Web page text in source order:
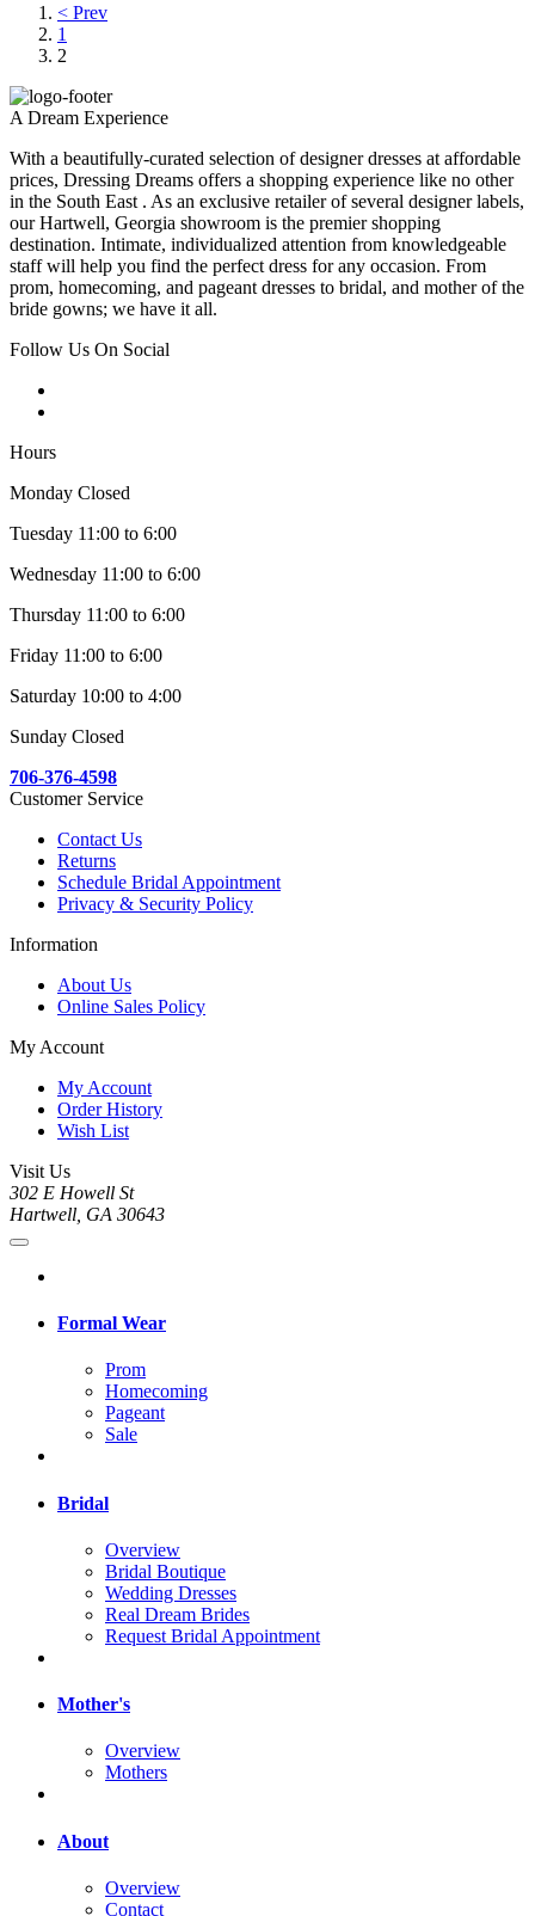
< Prev
1
2
A Dream Experience
With a beautifully-curated selection of designer dresses at affordable
prices, Dressing Dreams offers a shopping experience like no other
in the South East . As an exclusive retailer of several designer labels,
our Hartwell, Georgia showroom is the premier shopping
destination. Intimate, individualized attention from knowledgeable
staff will help you find the perfect dress for any occasion. From
prom, homecoming, and pageant dresses to bridal, and mother of the
bride gowns; we have it all.
Follow Us On Social
Hours
Monday Closed
Tuesday 11:00 to 6:00
Wednesday 11:00 to 6:00
Thursday 11:00 to 6:00
Friday 11:00 to 6:00
Saturday 10:00 to 4:00
Sunday Closed
706-376-4598
Customer Service
Contact Us
Returns
Schedule Bridal Appointment
Privacy & Security Policy
Information
About Us
Online Sales Policy
My Account
My Account
Order History
Wish List
Visit Us
302 E Howell St
Hartwell, GA 30643
Formal Wear
Prom
Homecoming
Pageant
Sale
Bridal
Overview
Bridal Boutique
Wedding Dresses
Real Dream Brides
Request Bridal Appointment
Mother's
Overview
Mothers
About
Overview
Contact